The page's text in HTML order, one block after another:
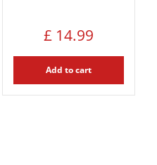
£ 14.99
Add to cart